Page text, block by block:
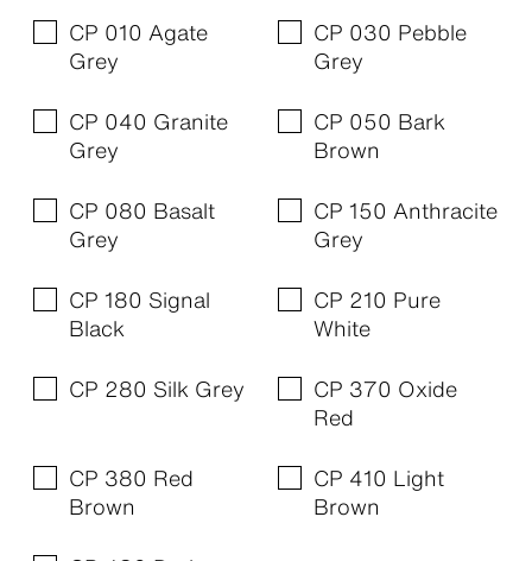
CP 010 Agate
Grey
CP 030 Pebble
Grey
CP 040 Granite
Grey
CP 050 Bark
Brown
CP 080 Basalt
Grey
CP 150 Anthracite
Grey
CP 180 Signal
Black
CP 210 Pure
White
CP 280 Silk Grey
CP 370 Oxide
Red
CP 380 Red
Brown
CP 410 Light
Brown